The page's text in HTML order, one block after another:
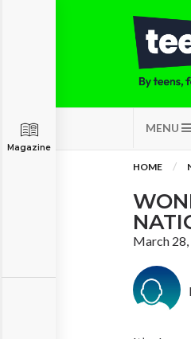
MENU
Magazine
HOME
March